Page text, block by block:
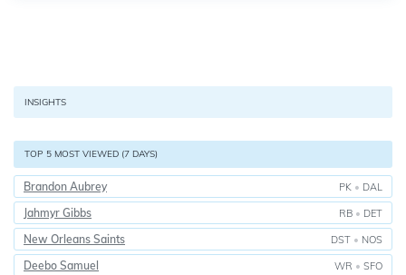
INSIGHTS
TOP 5 MOST VIEWED (7 DAYS)
Brandon Aubrey PK • DAL
Jahmyr Gibbs RB • DET
New Orleans Saints DST • NOS
Deebo Samuel WR • SFO